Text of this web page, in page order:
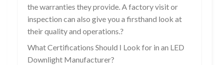
the warranties they provide. A factory visit or
inspection can also give you a firsthand look at
their quality and operations.?
What Certifications Should I Look for in an LED
Downlight Manufacturer?